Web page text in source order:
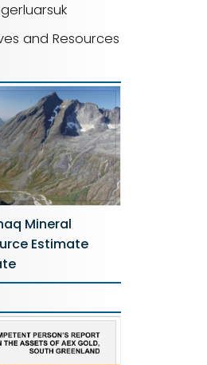
and Resources
Mineral
Estimate